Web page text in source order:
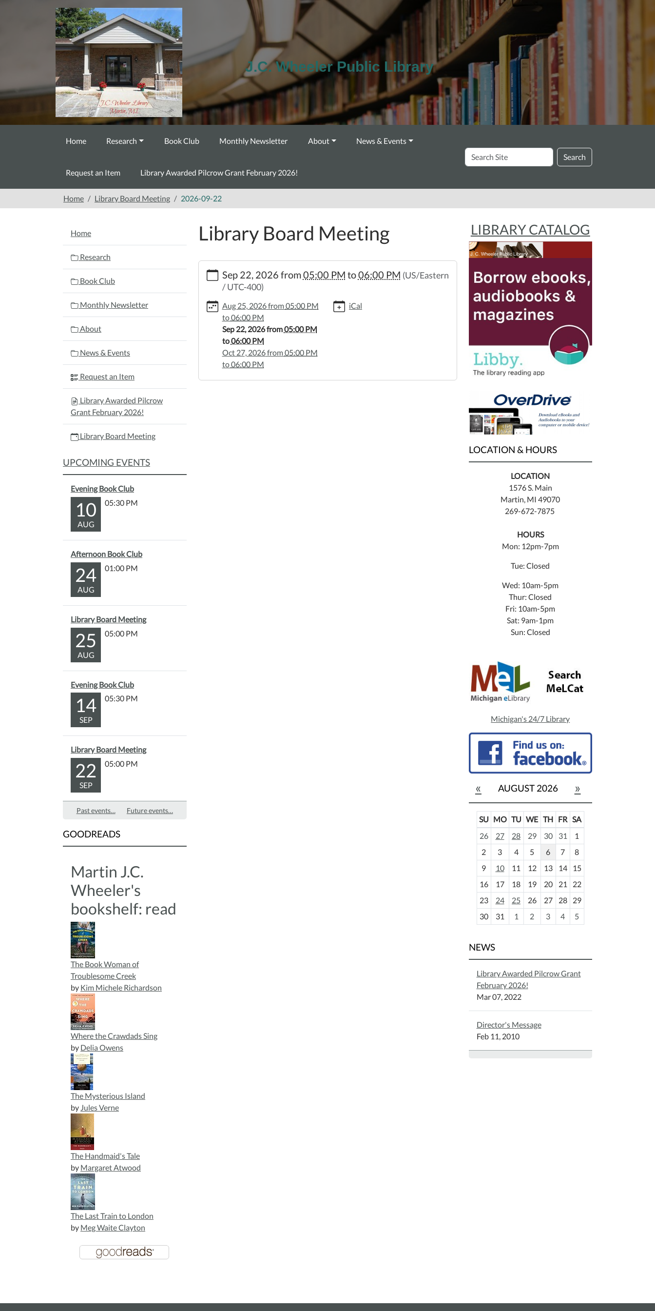
J.C. Wheeler Public Library
Home Research Book Club Monthly Newsletter About News & Events
Request an Item Library Awarded Pilcrow Grant February 2026!
Search
Site
Search
Home Library Board Meeting 2026-09-22
Library Board Meeting
board-
meeting-
1/2026-
09-
Meeting
09-
Sep 22, 2026 from05:00 PM to06:00 PM (US/Eastern
/ UTC-400)
Aug 25, 2026from05:00 PM
to06:00 PM
Sep 22, 2026from05:00 PM
to06:00 PM
Oct 27, 2026from05:00 PM
to06:00 PM
iCal
NAVIGATION
Home
Research
Book Club
Monthly Newsletter
About
News & Events
Request an Item
Library Awarded Pilcrow
Grant February 2026!
Library Board Meeting
UPCOMING EVENTS
Evening Book Club
10
AUG
05:30 PM
Afternoon Book Club
24
AUG
01:00 PM
Library Board Meeting
25
AUG
05:00 PM
Evening Book Club
14
SEP
05:30 PM
Library Board Meeting
22
SEP
05:00 PM
Past events… Future events…
GOODREADS
Martin J.C.
Wheeler's
bookshelf: read
The Book Woman of
Troublesome Creek
by Kim Michele Richardson
Where the Crawdads Sing
by Delia Owens
The Mysterious Island
by Jules Verne
The Handmaid's Tale
by Margaret Atwood
The Last Train to London
by Meg Waite Clayton
LIBRARY CATALOG
LOCATION & HOURS
LOCATION
1576 S. Main
Martin, MI 49070
269-672-7875
HOURS
Mon: 12pm-7pm
Tue: Closed
Wed: 10am-5pm
Thur: Closed
Fri: 10am-5pm
Sat: 9am-1pm
Sun: Closed
Michigan's 24/7 Library
« AUGUST 2026 »
m
o
h
-
8
SU MO TU WE TH FR SA
26
27 28 29 30 31
1
2
3 4 5 6 7
8
9
10 11 12 13 14
15
16
17 18 19 20 21
22
23
24 25 26 27 28
29
30
31 1 2 3 4 5
NEWS
Library Awarded Pilcrow Grant
February 2026!
Mar 07, 2022
Director's Message
Feb 11, 2010